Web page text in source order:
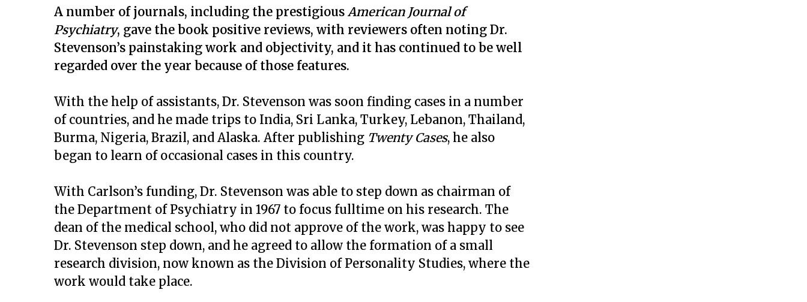
A number of journals, including the prestigious American Journal of
Psychiatry, gave the book positive reviews, with reviewers often noting Dr.
Stevenson’s painstaking work and objectivity, and it has continued to be well
regarded over the year because of those features.
With the help of assistants, Dr. Stevenson was soon finding cases in a number
of countries, and he made trips to India, Sri Lanka, Turkey, Lebanon, Thailand,
Burma, Nigeria, Brazil, and Alaska. After publishing Twenty Cases, he also
began to learn of occasional cases in this country.
With Carlson’s funding, Dr. Stevenson was able to step down as chairman of
the Department of Psychiatry in 1967 to focus fulltime on his research. The
dean of the medical school, who did not approve of the work, was happy to see
Dr. Stevenson step down, and he agreed to allow the formation of a small
research division, now known as the Division of Personality Studies, where the
work would take place.